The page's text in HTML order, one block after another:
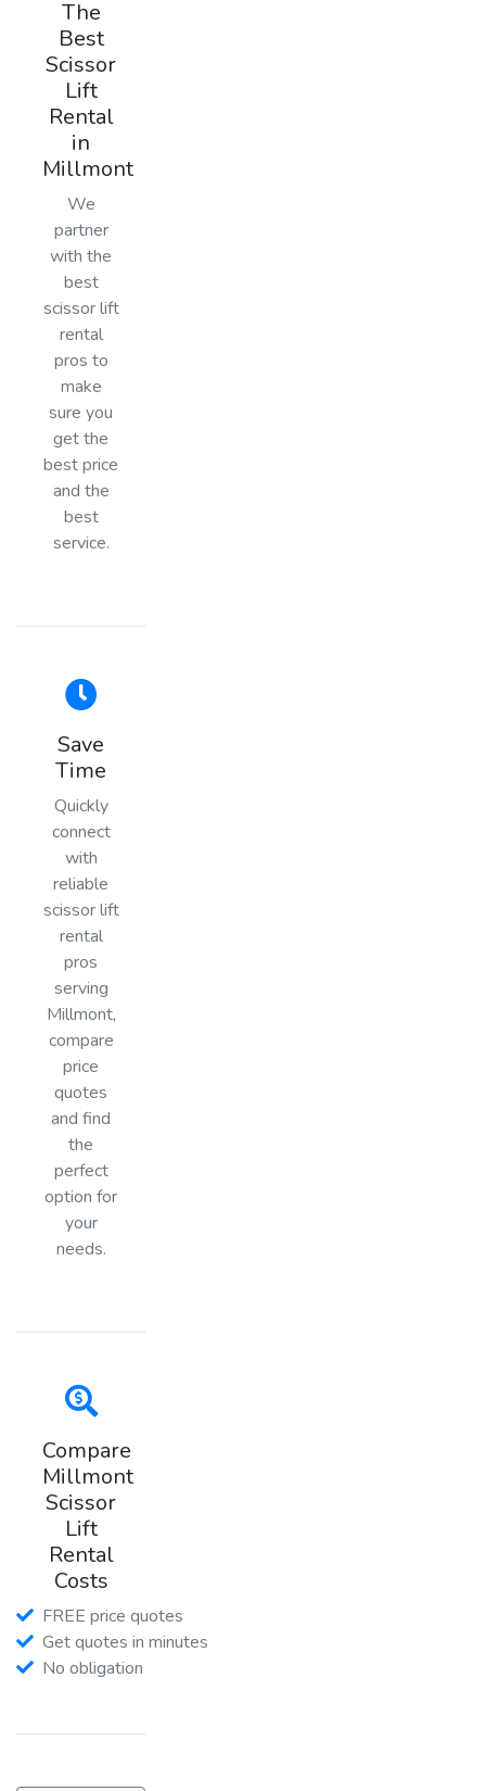
The
Best
Scissor
Lift
Rental
in
Millmont
We
partner
with the
best
scissor lift
rental
pros to
make
sure you
get the
best price
and the
best
service.
Save
Time
Quickly
connect
with
reliable
scissor lift
rental
pros
serving
Millmont,
compare
price
quotes
and find
the
perfect
option for
your
needs.
Compare
Millmont
Scissor
Lift
Rental
Costs
FREE price quotes
Get quotes in minutes
No obligation